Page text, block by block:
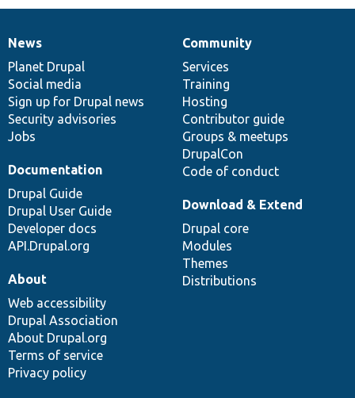
News
items
News
Planet Drupal
Social media
Sign up for Drupal news
Security advisories
Jobs
Our
community
Community
Services
Training
Hosting
Contributor guide
Groups & meetups
DrupalCon
Code of conduct
Documentation
Documentation
Drupal Guide
Drupal User Guide
Developer docs
API.Drupal.org
Drupal
code
base
Download & Extend
Drupal core
Modules
Themes
Distributions
Governance
of
community
About
Web accessibility
Drupal Association
About Drupal.org
Terms of service
Privacy policy